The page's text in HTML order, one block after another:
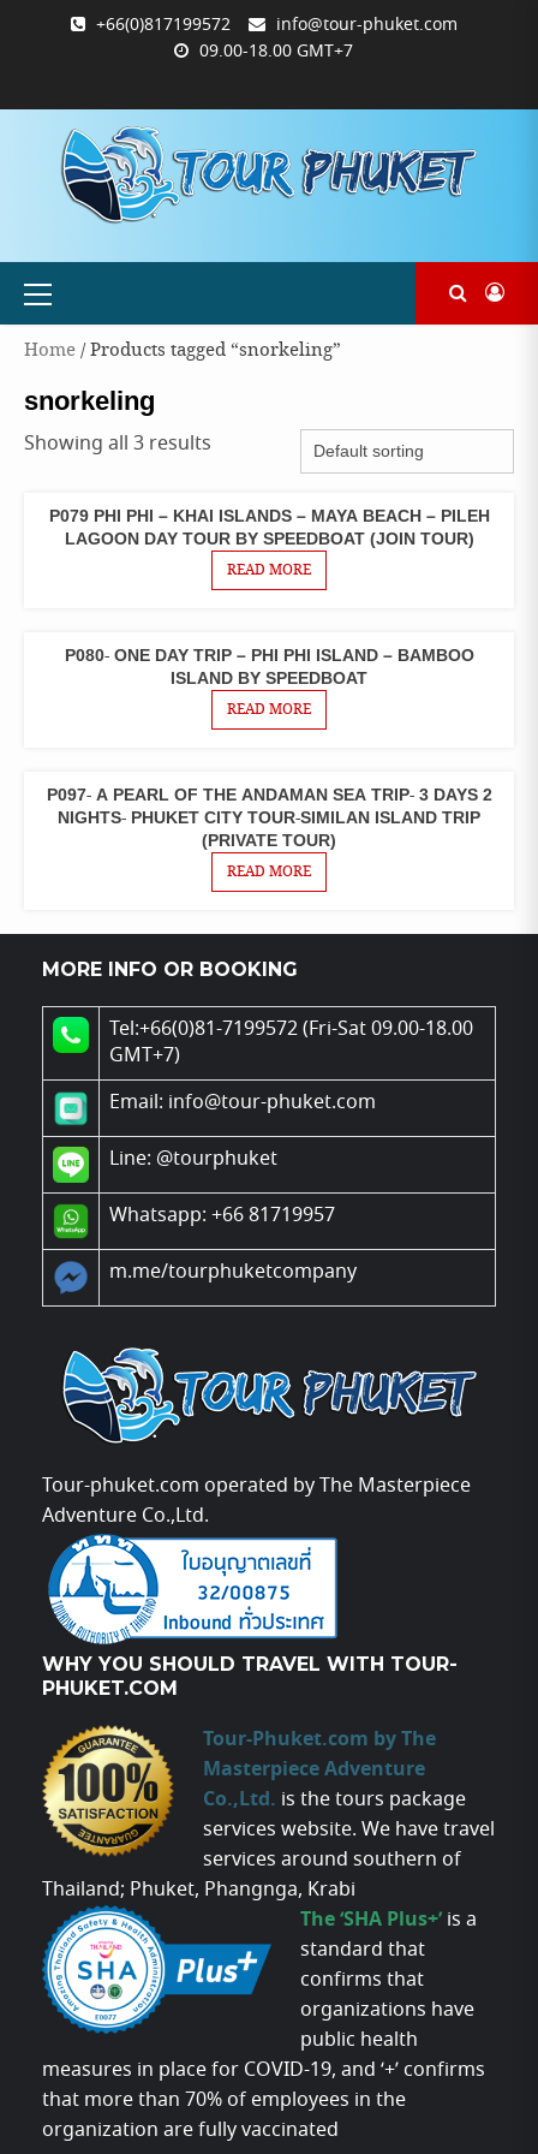
+66(0)817199572
info@tour-phuket.com
09.00-18.00 GMT+7
PHUKET.COM
TOUR-
PHUKET.COM
ซื้อ
และ
ชำระ
ฉันการ
ชำระ
Primary
Home/ Products tagged “snorkeling”
snorkeling
Showing all 3 results
ONE
DAY
TOURS
P079 PHI PHI – KHAI ISLANDS – MAYA BEACH – PILEH
LAGOON DAY TOUR BY SPEEDBOAT (JOIN TOUR)
READ MORE
ONE
DAY
TOURS
P080- ONE DAY TRIP – PHI PHI ISLAND – BAMBOO
ISLAND BY SPEEDBOAT
READ MORE
3 DAYS 2
NIGHTS
PACKAGES
P097- A PEARL OF THE ANDAMAN SEA TRIP- 3 DAYS 2
NIGHTS- PHUKET CITY TOUR-SIMILAN ISLAND TRIP
(PRIVATE TOUR)
READ MORE
MORE INFO OR BOOKING
Tel:+66(0)81-7199572 (Fri-Sat 09.00-18.00
GMT+7)
Email: info@tour-phuket.com
Line: @tourphuket
Whatsapp: +66 81719957
m.me/tourphuketcompany
Tour-phuket.com operated by The Masterpiece
Adventure Co.,Ltd.
WHY YOU SHOULD TRAVEL WITH TOUR-
PHUKET.COM
Tour-Phuket.com by The
Masterpiece Adventure
Co.,Ltd. is the tours package
services website. We have travel
services around southern of
Thailand; Phuket, Phangnga, Krabi
The ‘SHA Plus+’ is a
standard that
confirms that
organizations have
public health
measures in place for COVID-19, and ‘+’ confirms
that more than 70% of employees in the
organization are fully vaccinated